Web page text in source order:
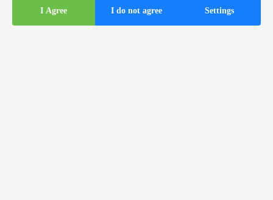
I Agree I do not agree Settings